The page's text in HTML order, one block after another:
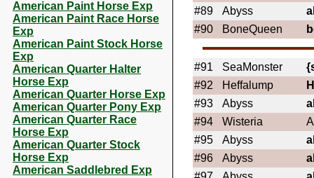
American Paint Horse Exp
American Paint Race Horse
Exp
American Paint Stock Horse
Exp
American Quarter Halter
Horse Exp
American Quarter Horse Exp
American Quarter Pony Exp
American Quarter Race
Horse Exp
American Quarter Stock
Horse Exp
American Saddlebred Exp
#89
Abyss
#90
BoneQueen
#91 SeaMonster
#92
Heffalump
#93
Abyss
#94
Wisteria
#95
Abyss
#96
Abyss